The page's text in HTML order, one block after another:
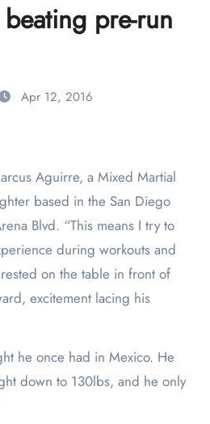
pre-run
Apr 12, 2016
based in the San Diego
Blvd. “This means I try to
during workouts and
on the table in front of
excitement lacing his
he once had in Mexico. He
down to 130lbs, and he only